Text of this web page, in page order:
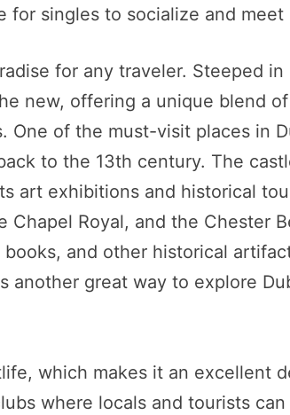
singles to socialize and meet
for any traveler. Steeped
new, offering a unique blend
One of the must-visit places in
to the 13th century. The
art exhibitions and historical
Chapel Royal, and the Chester
and other historical
another great way to explore
which makes it an excellent
where locals and tourists